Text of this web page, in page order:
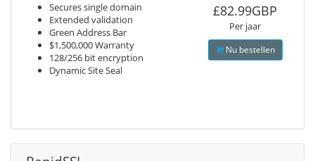
Secures single domain
Extended validation
Green Address Bar
$1,500,000 Warranty
128/256 bit encryption
Dynamic Site Seal
£82.99GBP
Per jaar
Nu bestellen